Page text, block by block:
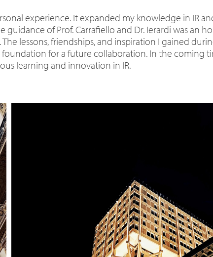
experience. It expanded my knowledge in IR
of Prof. Carrafiello and Dr. Ierardi was an
lessons, friendships, and inspiration I gained
for a future collaboration. In the coming
learning and innovation in IR.